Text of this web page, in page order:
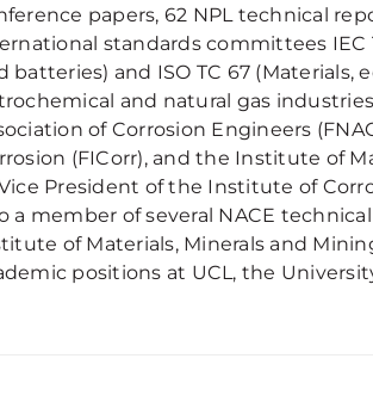
papers, 62 NPL technical
standards committees IEC
batteries) and ISO TC 67
and natural gas
of Corrosion Engineers
(FICorr), and the Institute of
President of the Institute of
a member of several NACE
of Materials, Minerals and
positions at UCL, the